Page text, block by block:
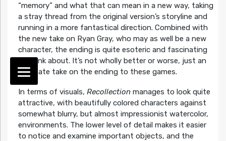
“memory” and what that can mean in a new way, taking
a stray thread from the original version’s storyline and
running in a more fantastical direction. Combined with
the new take on Ryan Gray, who may as well be a new
character, the ending is quite esoteric and fascinating
to think about. It’s not wholly better or worse, just an
alternate take on the ending to these games.
In terms of visuals, Recollection manages to look quite
attractive, with beautifully colored characters against
somewhat blurry, but almost impressionist watercolor,
environments. The lower level of detail makes it easier
to notice and examine important objects, and the